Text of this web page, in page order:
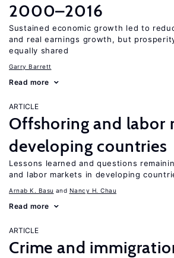
2000–2016
Sustained economic growth led to
and real earnings growth, but
equally shared
Garry Barrett
Read more
ARTICLE
Offshoring and labor
developing countries
Lessons learned and questions
and labor markets in developing
Arnab K. Basu Nancy H. Chau
Read more
ARTICLE
Crime and